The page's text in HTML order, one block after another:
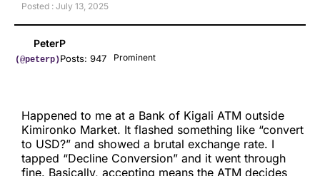
Posted : July 13, 2025
PeterP
(@peterp)Posts: 947 Prominent
Happened to me at a Bank of Kigali ATM outside
Kimironko Market. It flashed something like “convert
to USD?” and showed a brutal exchange rate. I
tapped “Decline Conversion” and it went through
fine. Basically, accepting means the ATM decides